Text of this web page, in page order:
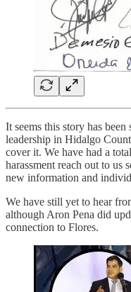
It seems this story has
leadership in Hidalgo
cover it. We have had a
harassment reach out to us
new information and
We have still yet to hear
although Aron Pena did
connection to Flores.